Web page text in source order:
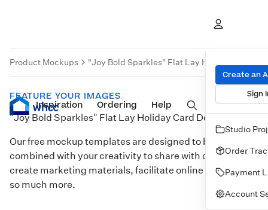
Prints Albums & Books Wall Art Cards
Inspiration Ordering Help
Create an
Sign
Studio
Order
Payment
Account
Product Mockups "Joy Bold Sparkles" Flat Lay Holiday Card
FEATURE YOUR IMAGES
"Joy Bold Sparkles" Flat Lay Holiday Card Desk
Our free mockup templates are designed to be
combined with your creativity to share with clients,
create marketing materials, facilitate online sales, and
so much more.